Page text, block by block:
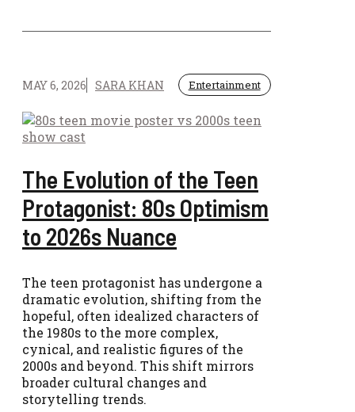
MAY 6, 2026 SARA KHAN Entertainment
The Evolution of the Teen
Protagonist: 80s Optimism
to 2026s Nuance
The teen protagonist has undergone a
dramatic evolution, shifting from the
hopeful, often idealized characters of
the 1980s to the more complex,
cynical, and realistic figures of the
2000s and beyond. This shift mirrors
broader cultural changes and
storytelling trends.